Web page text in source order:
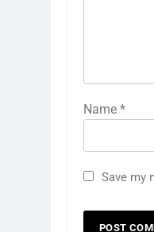
Name *
Save my